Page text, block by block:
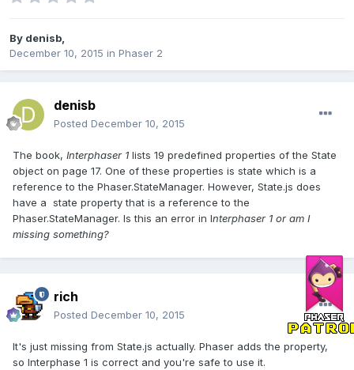
By denisb
December 10, 2015 in Phaser 2
denisb
Posted December 10, 2015
The book, Interphaser 1 lists 19 predefined properties of the State
object on page 17. One of these properties is state which is a
reference to the Phaser.StateManager. However, State.js does
have a state property that is a reference to the
Phaser.StateManager. Is this an error in Interphaser 1 or am I
missing something?
rich
Posted December 10, 2015
It's just missing from State.js actually. Phaser adds the property,
so Interphase 1 is correct and you're safe to use it.